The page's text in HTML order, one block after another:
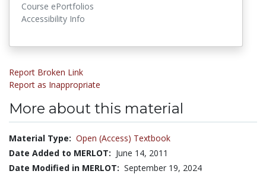
Course ePortfolios
Accessibility Info
Report Broken Link
Report as Inappropriate
More about this material
Material Type: Open (Access) Textbook
Date Added to MERLOT: June 14, 2011
Date Modified in MERLOT: September 19, 2024